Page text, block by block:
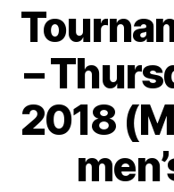
–
2018